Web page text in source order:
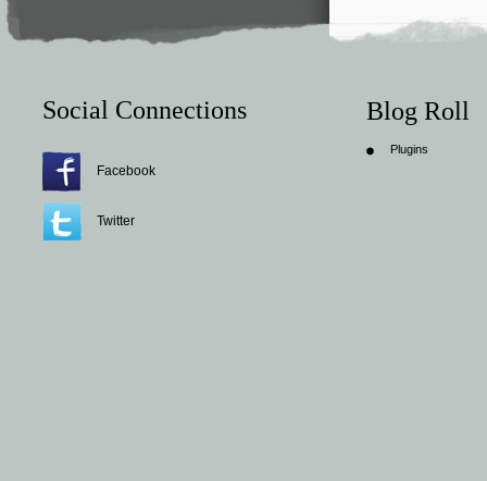
Social Connections
Facebook
Twitter
Blog Roll
Plugins